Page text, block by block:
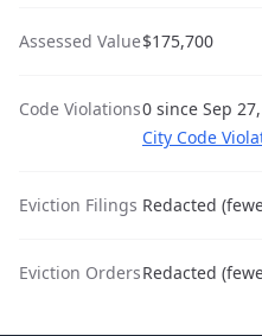
Assessed Value$175,700
Code Violations0 since Sep
City Code
Eviction Filings Redacted
Eviction OrdersRedacted